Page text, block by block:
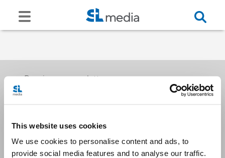
This website uses cookies
We use cookies to personalise content and ads, to
provide social media features and to analyse our traffic.
Receive our newsletters
Email me